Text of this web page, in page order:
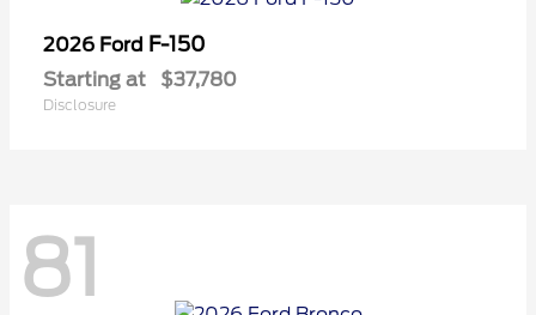
2026 Ford F-150
Starting at $37,780
Disclosure
81